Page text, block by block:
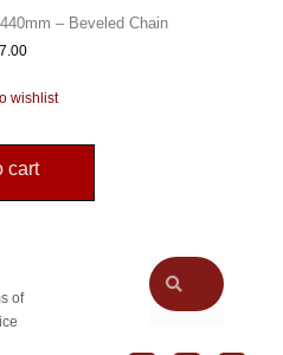
– Beveled Chain
wishlist
cart
of